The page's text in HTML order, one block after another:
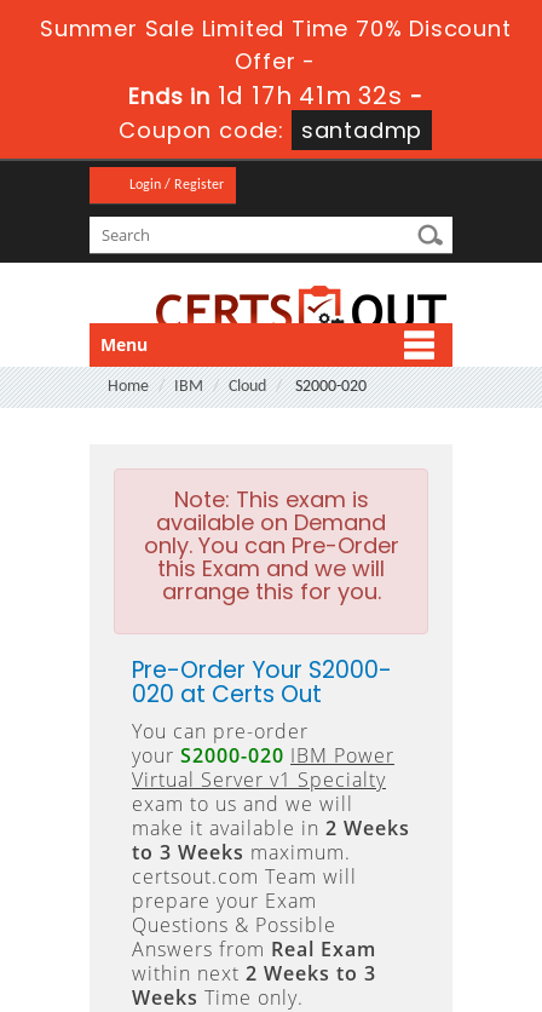
Summer Sale Limited Time 70% Discount
Offer -
Ends in 1d 17h 41m 32s -
Coupon code:
santadmp
Login / Register
Menu
Home IBM Cloud S2000-020
Note: This exam is
available on Demand
only. You can Pre-Order
this Exam and we will
arrange this for you.
Pre-Order Your S2000-
020 at Certs Out
You can pre-order
your S2000-020 IBM Power
Virtual Server v1 Specialty
exam to us and we will
make it available in 2 Weeks
to 3 Weeks maximum.
certsout.com Team will
prepare your Exam
Questions & Possible
Answers from Real Exam
within next 2 Weeks to 3
Weeks Time only.